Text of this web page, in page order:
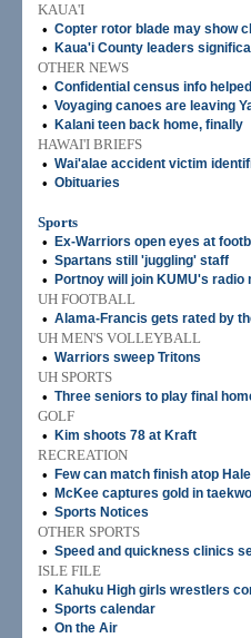
KAUA'I
• Copter rotor blade may show
• Kaua'i County leaders
OTHER NEWS
• Confidential census info
• Voyaging canoes are leaving
• Kalani teen back home, finally
HAWAI'I BRIEFS
• Wai'alae accident victim
• Obituaries
Sports
•
Ex-Warriors open eyes at
• Spartans still 'juggling' staff
• Portnoy will join KUMU's radio
UH FOOTBALL
• Alama-Francis gets rated by
UH MEN'S VOLLEYBALL
• Warriors sweep Tritons
UH SPORTS
• Three seniors to play final
GOLF
•
Kim shoots 78 at Kraft
RECREATION
•
Few can match finish atop
• McKee captures gold in
• Sports Notices
OTHER SPORTS
• Speed and quickness clinics
ISLE FILE
•
Kahuku High girls wrestlers
• Sports calendar
• On the Air